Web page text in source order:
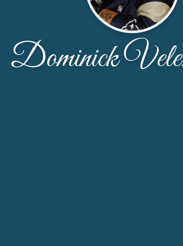
Dominick